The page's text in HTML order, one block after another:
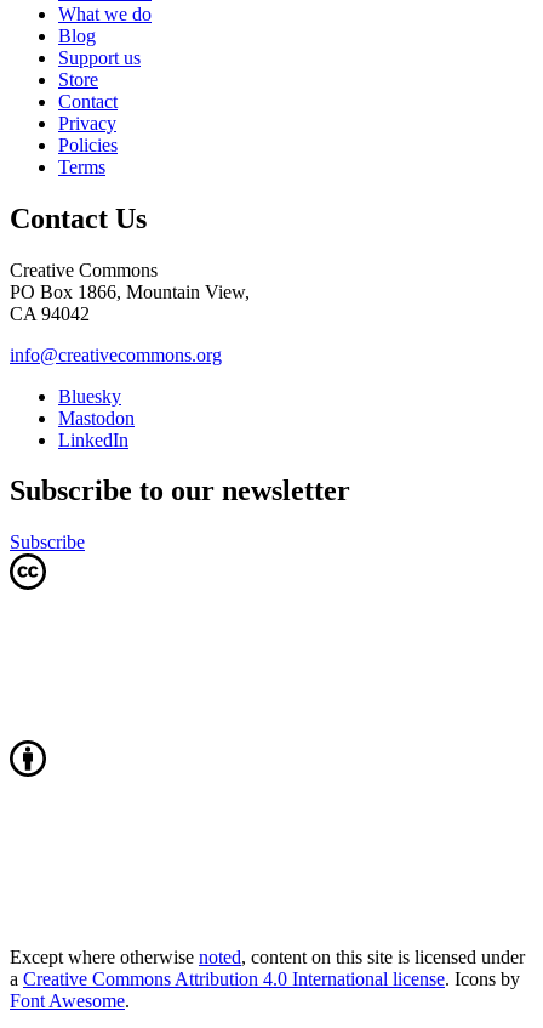
What we do
Blog
Support us
Store
Contact
Privacy
Policies
Terms
Contact Us
Creative Commons
PO Box 1866, Mountain View,
CA 94042
info@creativecommons.org
Bluesky
Mastodon
LinkedIn
Subscribe to our newsletter
Subscribe
Except where otherwise noted, content on this site is licensed under
a Creative Commons Attribution 4.0 International license. Icons by
Font Awesome.